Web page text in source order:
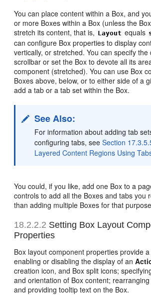
You can place content within a Box, and
or more Boxes within a Box (unless the
stretch its content, that is, Layout equals
can configure Box properties to display
vertically, or stretched. You can specify the
scrollbar or set the Box to devote all its
component (stretched). You can use Box
Boxes above, below, or to either side of a
add a tab or a tab set within the Box.
See Also:
For information about adding tab
configuring tabs, seeSection
Layered Content Regions Using
You could, if you like, add one Box to a
controls to add all the Boxes and tabs you
than adding multiple Boxes for that
18.2.2.2 Setting Box Layout
Properties
Box layout component properties provide
enabling or disabling the display of an
creation icon, and Box split icons;
and orientation of Box content;
and providing tooltip text on the Box.